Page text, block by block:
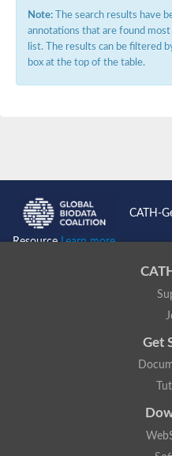
Prolactin
YncE family
Nucleoporin
Probable
Guanine
WD repeat-
Apoptotic
Apoptotic
Note: The search results have
annotations that are found
list. The results can be filtered
box at the top of the table.
CATH-
ResourceLearn more...
Get